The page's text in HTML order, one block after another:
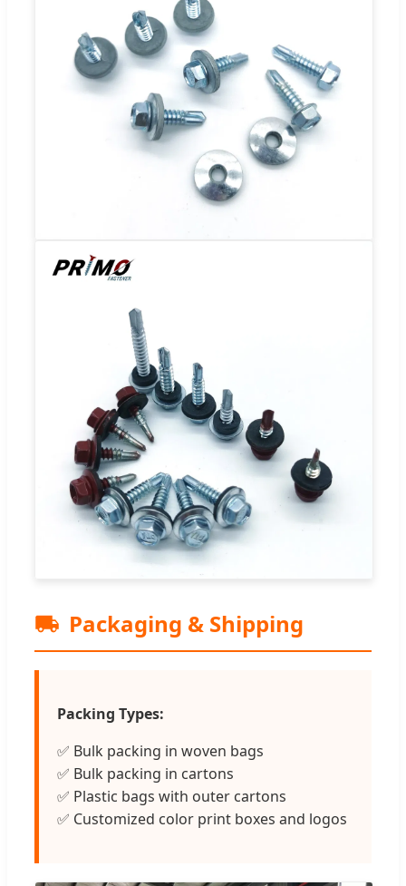
Packaging & Shipping
Packing Types:
✅ Bulk packing in woven bags
✅ Bulk packing in cartons
✅ Plastic bags with outer cartons
✅ Customized color print boxes and logos